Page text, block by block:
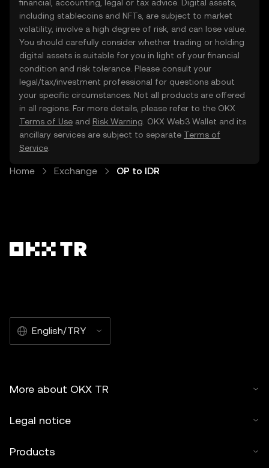
financial, accounting, legal or tax advice. Digital assets,
including stablecoins and NFTs, are subject to market
volatility, involve a high degree of risk, and can lose value.
You should carefully consider whether trading or holding
digital assets is suitable for you in light of your financial
condition and risk tolerance. Please consult your
legal/tax/investment professional for questions about
your specific circumstances. Not all products are offered
in all regions. For more details, please refer to the OKX
Terms of Use and Risk Warning . OKX Web3 Wallet and its
ancillary services are subject to separate Terms of
Service
Home Exchange OP to IDR
English/TRY
More about OKX TR
Legal notice
Products